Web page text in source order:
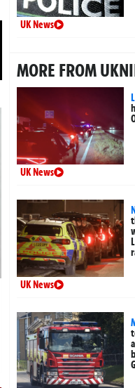
UK News
MORE FROM
UK News
UK News